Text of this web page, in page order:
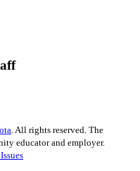
. All rights reserved. The
educator and employer.